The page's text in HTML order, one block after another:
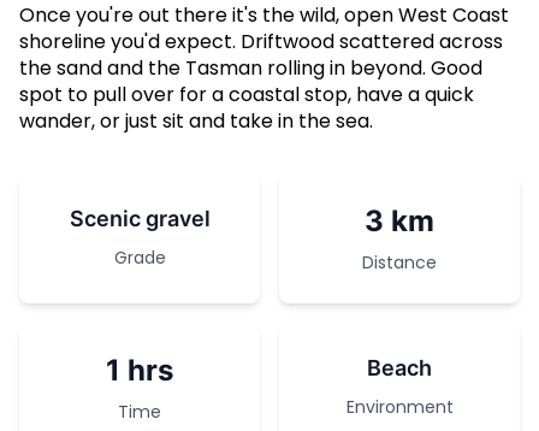
Once you're out there it's the wild, open West Coast
shoreline you'd expect. Driftwood scattered across
the sand and the Tasman rolling in beyond. Good
spot to pull over for a coastal stop, have a quick
wander, or just sit and take in the sea.
Scenic gravel
Grade
3 km
Distance
1 hrs
Time
Beach
Environment